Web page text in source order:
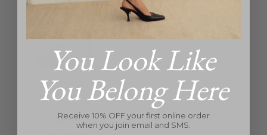
Marni
You Look Like
You Belong Here
Receive 10% OFF your first online order
when you join email and SMS.